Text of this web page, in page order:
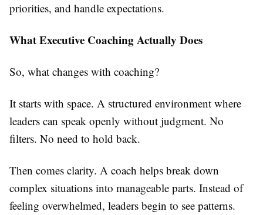
priorities, and handle expectations.
What Executive Coaching Actually Does
So, what changes with coaching?
It starts with space. A structured environment where
leaders can speak openly without judgment. No
filters. No need to hold back.
Then comes clarity. A coach helps break down
complex situations into manageable parts. Instead of
feeling overwhelmed, leaders begin to see patterns.